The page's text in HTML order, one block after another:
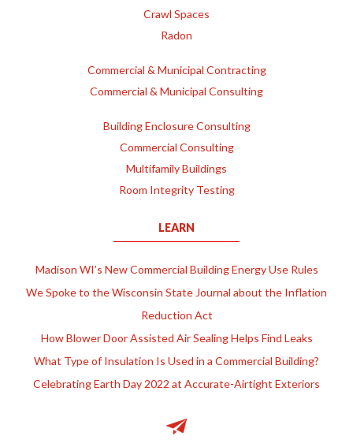
Crawl Spaces
Radon
Commercial & Municipal Contracting
Commercial & Municipal Consulting
Building Enclosure Consulting
Commercial Consulting
Multifamily Buildings
Room Integrity Testing
LEARN
Madison WI’s New Commercial Building Energy Use Rules
We Spoke to the Wisconsin State Journal about the Inflation
Reduction Act
How Blower Door Assisted Air Sealing Helps Find Leaks
What Type of Insulation Is Used in a Commercial Building?
Celebrating Earth Day 2022 at Accurate-Airtight Exteriors